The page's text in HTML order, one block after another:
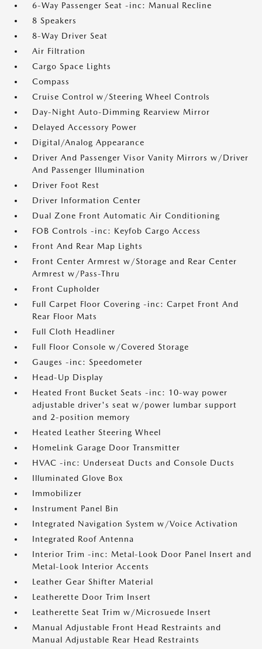
6-Way Passenger Seat -inc: Manual Recline
8 Speakers
8-Way Driver Seat
Air Filtration
Cargo Space Lights
Compass
Cruise Control w/Steering Wheel Controls
Day-Night Auto-Dimming Rearview Mirror
Delayed Accessory Power
Digital/Analog Appearance
Driver And Passenger Visor Vanity Mirrors w/Driver
And Passenger Illumination
Driver Foot Rest
Driver Information Center
Dual Zone Front Automatic Air Conditioning
FOB Controls -inc: Keyfob Cargo Access
Front And Rear Map Lights
Front Center Armrest w/Storage and Rear Center
Armrest w/Pass-Thru
Front Cupholder
Full Carpet Floor Covering -inc: Carpet Front And
Rear Floor Mats
Full Cloth Headliner
Full Floor Console w/Covered Storage
Gauges -inc: Speedometer
Head-Up Display
Heated Front Bucket Seats -inc: 10-way power
adjustable driver's seat w/power lumbar support
and 2-position memory
Heated Leather Steering Wheel
HomeLink Garage Door Transmitter
HVAC -inc: Underseat Ducts and Console Ducts
Illuminated Glove Box
Immobilizer
Instrument Panel Bin
Integrated Navigation System w/Voice Activation
Integrated Roof Antenna
Interior Trim -inc: Metal-Look Door Panel Insert and
Metal-Look Interior Accents
Leather Gear Shifter Material
Leatherette Door Trim Insert
Leatherette Seat Trim w/Microsuede Insert
Manual Adjustable Front Head Restraints and
Manual Adjustable Rear Head Restraints